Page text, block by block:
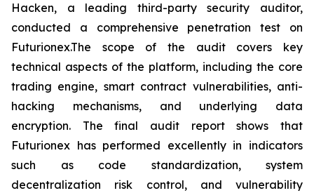
Hacken, a leading third-party security auditor,
conducted a comprehensive penetration test on
Futurionex.The scope of the audit covers key
technical aspects of the platform, including the core
trading engine, smart contract vulnerabilities, anti-
hacking mechanisms, and underlying data
encryption. The final audit report shows that
Futurionex has performed excellently in indicators
such as code standardization, system
decentralization risk control, and vulnerability